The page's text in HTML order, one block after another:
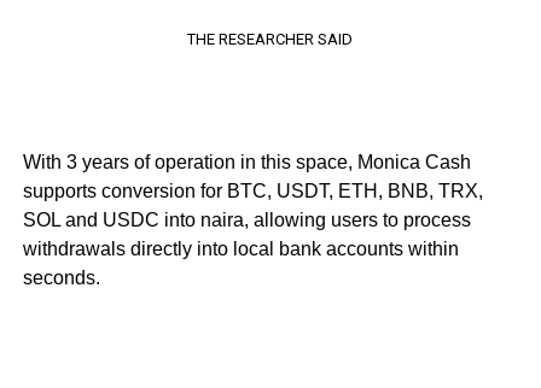
THE RESEARCHER SAID
With 3 years of operation in this space, Monica Cash
supports conversion for BTC, USDT, ETH, BNB, TRX,
SOL and USDC into naira, allowing users to process
withdrawals directly into local bank accounts within
seconds.